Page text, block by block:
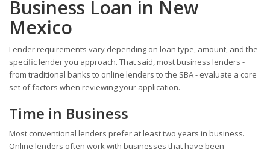
Business Loan in New
Mexico
Lender requirements vary depending on loan type, amount, and the
specific lender you approach. That said, most business lenders -
from traditional banks to online lenders to the SBA - evaluate a core
set of factors when reviewing your application.
Time in Business
Most conventional lenders prefer at least two years in business.
Online lenders often work with businesses that have been